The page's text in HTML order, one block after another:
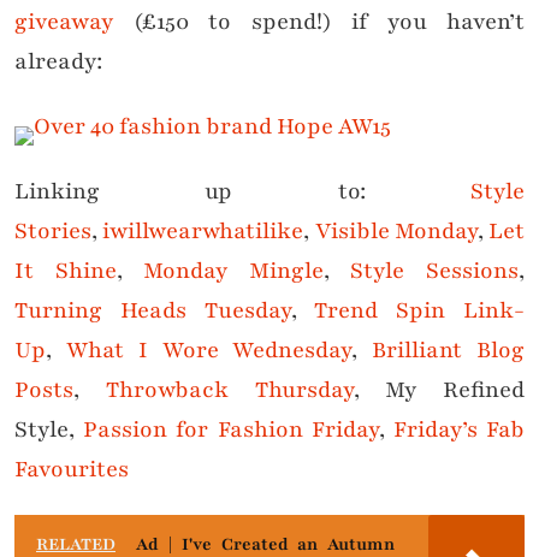
giveaway (£150 to spend!) if you haven’t
already:
Linking up to: Style
Stories,iwillwearwhatilike, Visible Monday, Let
It Shine, Monday Mingle, Style Sessions,
Turning Heads Tuesday,Trend Spin Link-
Up, What I Wore Wednesday, Brilliant Blog
Posts, Throwback Thursday, My Refined
Style, Passion for Fashion Friday, Friday’s Fab
Favourites
RELATED
Ad | I've Created an Autumn